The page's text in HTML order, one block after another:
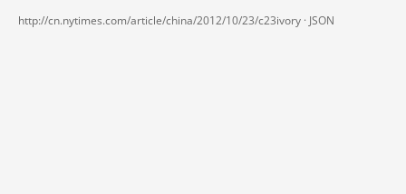
http://cn.nytimes.com/article/china/2012/10/23/c23ivory · JSON